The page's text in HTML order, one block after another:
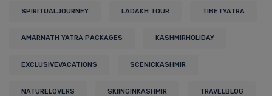
SPIRITUALJOURNEY LADAKH TOUR TIBETYATRA
AMARNATH YATRA PACKAGES KASHMIRHOLIDAY
EXCLUSIVEVACATIONS SCENICKASHMIR
NATURELOVERS SKIINGINKASHMIR TRAVELBLOG